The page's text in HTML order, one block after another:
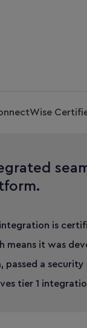
is
means it was
passed a
tier 1